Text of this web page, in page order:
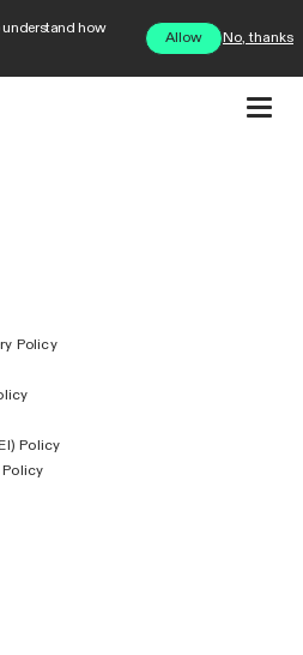
understand how
Allow No, thanks
Policy
Policy